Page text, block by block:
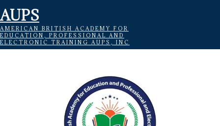
AUPS
AMERICAN BRITISH ACADEMY FOR
EDUCATION, PROFESSIONAL AND
ELECTRONIC TRAINING AUPS, INC